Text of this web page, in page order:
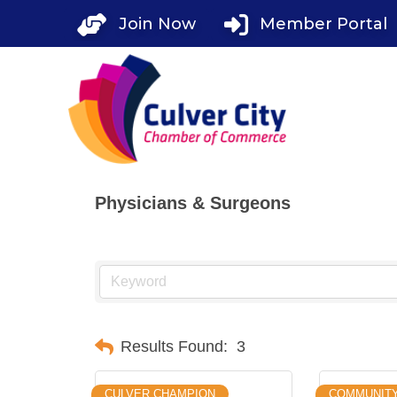
Join Now Member Portal
Physicians & Surgeons
Results Found: 3
CULVER CHAMPION